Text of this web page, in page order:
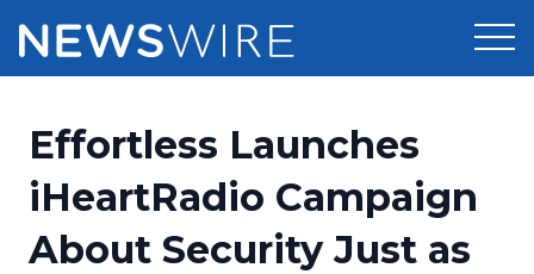
Press Release Distribution
Press Release Optimizer
Pricing
Customer Stories
Effortless Launches
iHeartRadio Campaign
About Security Just as